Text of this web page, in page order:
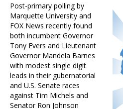
Post-primary polling by
Marquette University and
FOX News recently found
both incumbent Governor
Tony Evers and Lieutenant
Governor Mandela Barnes
with modest single digit
leads in their gubernatorial
and U.S. Senate races
against Tim Michels and
Senator Ron Johnson